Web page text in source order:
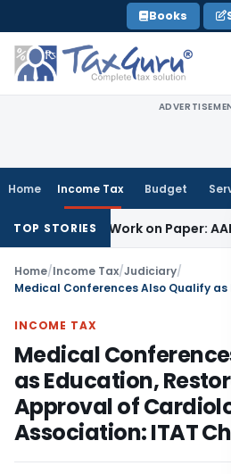
to
content
Books
Home Income Tax Budget
TOP STORIES
Job Work on Paper: AAR Gujarat
Home/Income Tax/Judiciary/
INCOME TAX
Medical
as Education,
Approval of
Association: ITAT